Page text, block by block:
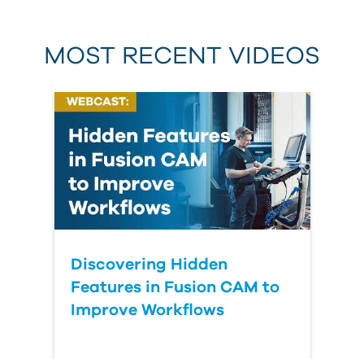
MOST RECENT VIDEOS
Discovering Hidden
Features in Fusion CAM to
Improve Workflows